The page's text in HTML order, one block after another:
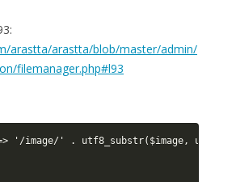
arastta/arastta/blob/master/admin/
filemanager.php#l93
'/image/' . utf8_substr($image,